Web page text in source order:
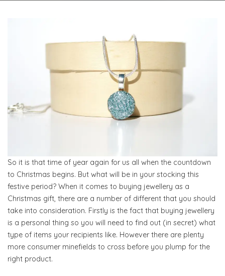
So it is that time of year again for us all when the countdown
to Christmas begins. But what will be in your stocking this
festive period? When it comes to buying jewellery as a
Christmas gift, there are a number of different that you should
take into consideration. Firstly is the fact that buying jewellery
is a personal thing so you will need to find out (in secret) what
type of items your recipients like. However there are plenty
more consumer minefields to cross before you plump for the
right product.